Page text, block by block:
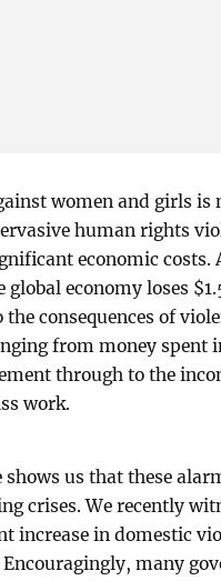
women and girls is
human rights
economic costs.
global economy loses
the consequences of
from money spent
through to the
work.
shows us that these
crises. We recently
increase in domestic
many